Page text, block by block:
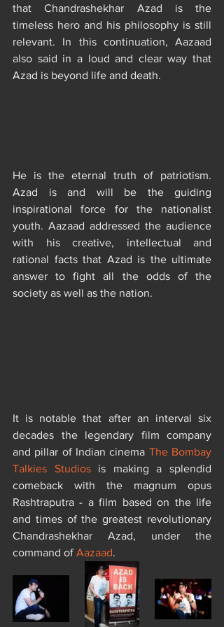
that Chandrashekhar Azad is the
timeless hero and his philosophy is still
relevant. In this continuation, Aazaad
also said in a loud and clear way that
Azad is beyond life and death.
He is the eternal truth of patriotism.
Azad is and will be the guiding
inspirational force for the nationalist
youth. Aazaad addressed the audience
with his creative, intellectual and
rational facts that Azad is the ultimate
answer to fight all the odds of the
society as well as the nation.
It is notable that after an interval six
decades the legendary film company
and pillar of Indian cinema The Bombay
Talkies Studios is making a splendid
comeback with the magnum opus
Rashtraputra - a film based on the life
and times of the greatest revolutionary
Chandrashekhar Azad, under the
command of Aazaad.